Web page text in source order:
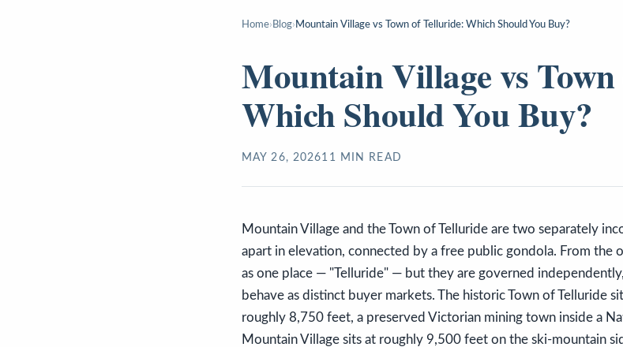
Home› Blog› Mountain Village vs Town of Telluride: Which Should You Buy?
Mountain Village vs
Which Should You Buy?
MAY 26, 202611 MIN READ
Mountain Village and the Town of Telluride are two separately
apart in elevation, connected by a free public gondola. From the
as one place — "Telluride" — but they are governed
behave as distinct buyer markets. The historic Town of Telluride
roughly 8,750 feet, a preserved Victorian mining town inside a
Mountain Village sits at roughly 9,500 feet on the ski-mountain